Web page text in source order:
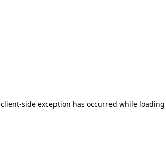
client-side exception has occurred while loading